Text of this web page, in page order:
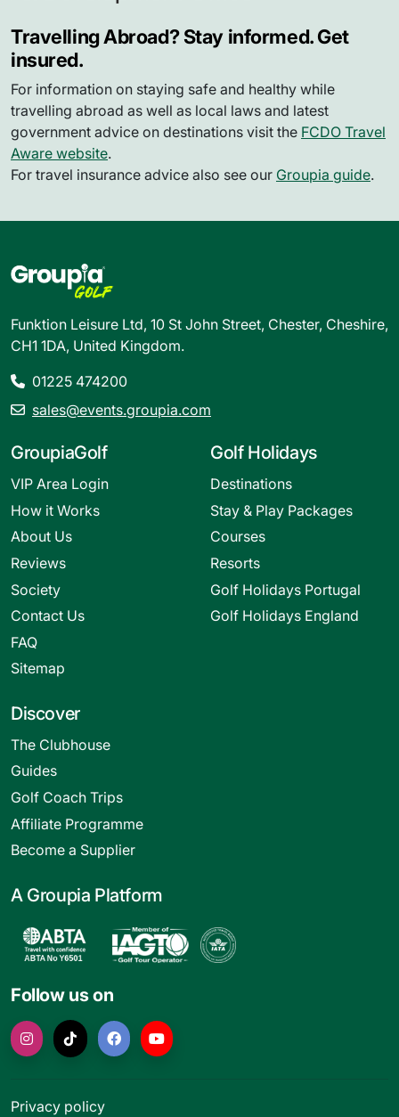
Travelling Abroad? Stay informed. Get
insured.
For information on staying safe and healthy while
travelling abroad as well as local laws and latest
government advice on destinations visit the FCDO Travel
Aware website.
For travel insurance advice also see our Groupia guide.
Funktion Leisure Ltd, 10 St John Street, Chester, Cheshire,
CH1 1DA, United Kingdom.
01225 474200
sales@events.groupia.com
GroupiaGolf
VIP Area Login
How it Works
About Us
Reviews
Society
Contact Us
FAQ
Sitemap
Golf Holidays
Destinations
Stay & Play Packages
Courses
Resorts
Golf Holidays Portugal
Golf Holidays England
Discover
The Clubhouse
Guides
Golf Coach Trips
Affiliate Programme
Become a Supplier
A Groupia Platform
Follow us on
Privacy policy